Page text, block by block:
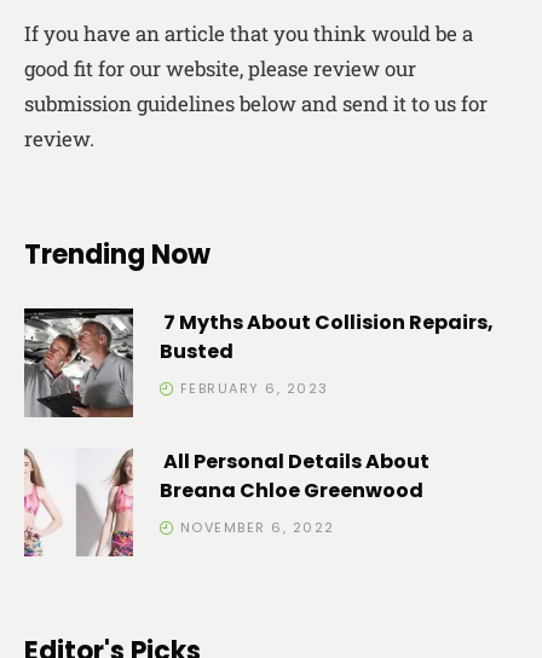
If you have an article that you think would be a
good fit for our website, please review our
submission guidelines below and send it to us for
review.
Trending Now
7 Myths About Collision Repairs,
Busted
FEBRUARY 6, 2023
All Personal Details About
Breana Chloe Greenwood
NOVEMBER 6, 2022